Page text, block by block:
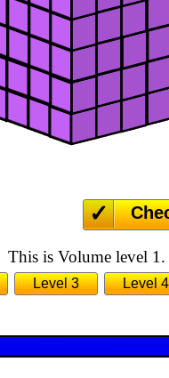
This is Volume level
Level 3 Level 4